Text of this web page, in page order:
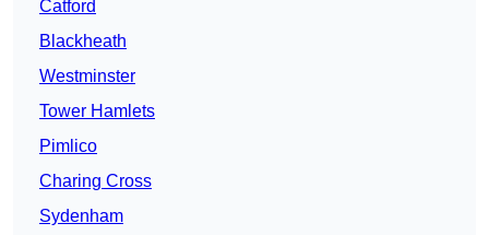
Catford
Blackheath
Westminster
Tower Hamlets
Pimlico
Charing Cross
Sydenham